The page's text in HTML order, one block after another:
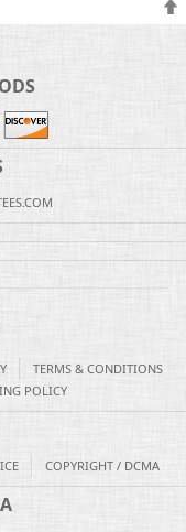
TERMS & CONDITIONS
POLICY
COPYRIGHT / DCMA